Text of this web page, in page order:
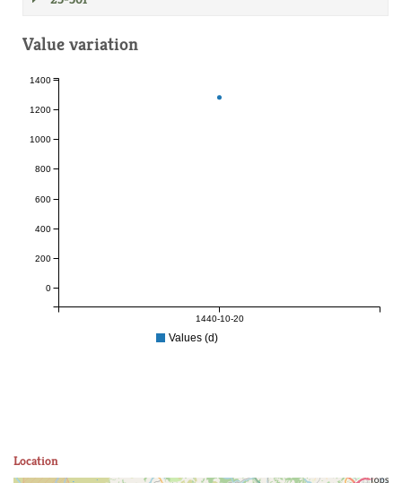
Value variation
1440-10-20
0
200
400
600
800
1000
1200
1400
Values (d)
Location